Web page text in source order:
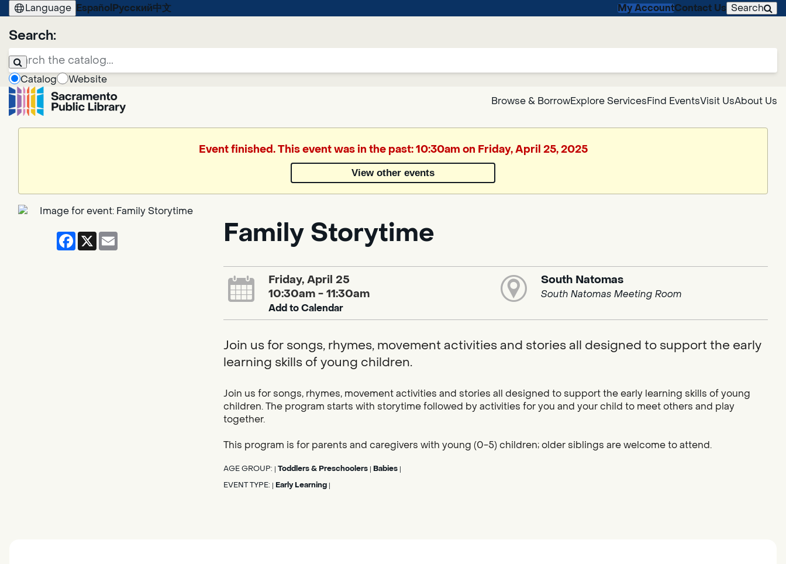
Language Español Русский中文 My AccountContact Us Search
Search:
Catalog
Website
Browse & BorrowExplore ServicesFind EventsVisit UsAbout Us
Google
Translate
Translate
Event finished. This event was in the past: 10:30am on Friday, April 25, 2025
View other events
Facebook
X Family Storytime
Friday, April 25
10:30am - 11:30am
Add to Calendar
South Natomas
South Natomas Meeting Room
Join us for songs, rhymes, movement activities and stories all designed to support the early
learning skills of young children.
Join us for songs, rhymes, movement activities and stories all designed to support the early learning skills of young
children. The program starts with storytime followed by activities for you and your child to meet others and play
together.
This program is for parents and caregivers with young (0-5) children; older siblings are welcome to attend.
AGE GROUP: Toddlers & Preschoolers Babies
EVENT TYPE: Early Learning